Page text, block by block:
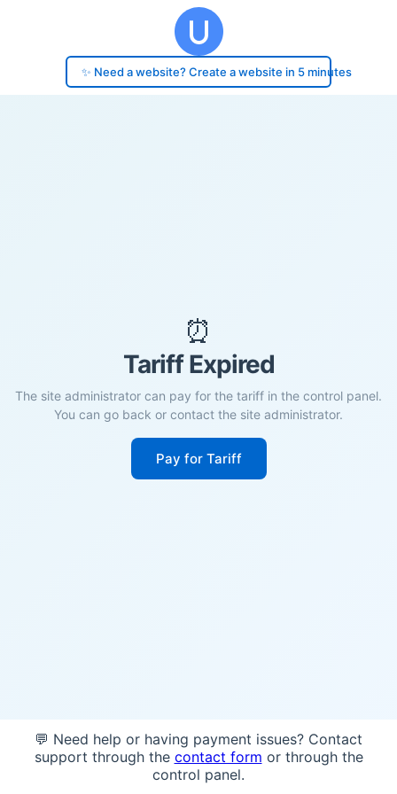
✨ Need a website? Create a website in 5 minutes
⏰
Tariff Expired
The site administrator can pay for the tariff in the control panel.
You can go back or contact the site administrator.
Pay for Tariff
💬 Need help or having payment issues? Contact
support through the contact form or through the
control panel.